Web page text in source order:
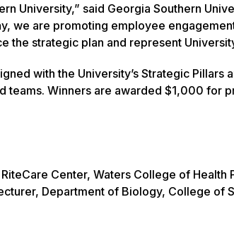
University,” said Georgia Southern
we are promoting employee
the strategic plan and represent
with the University’s Strategic Pillars
teams. Winners are awarded $1,000 for
Center, Waters College of Health
Department of Biology, College of